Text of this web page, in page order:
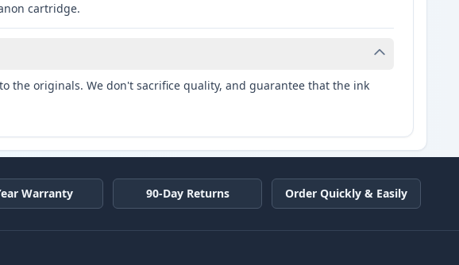
cartridge.
the originals. We don't sacrifice quality, and guarantee that the ink
Warranty 90-Day Returns Order Quickly & Easily